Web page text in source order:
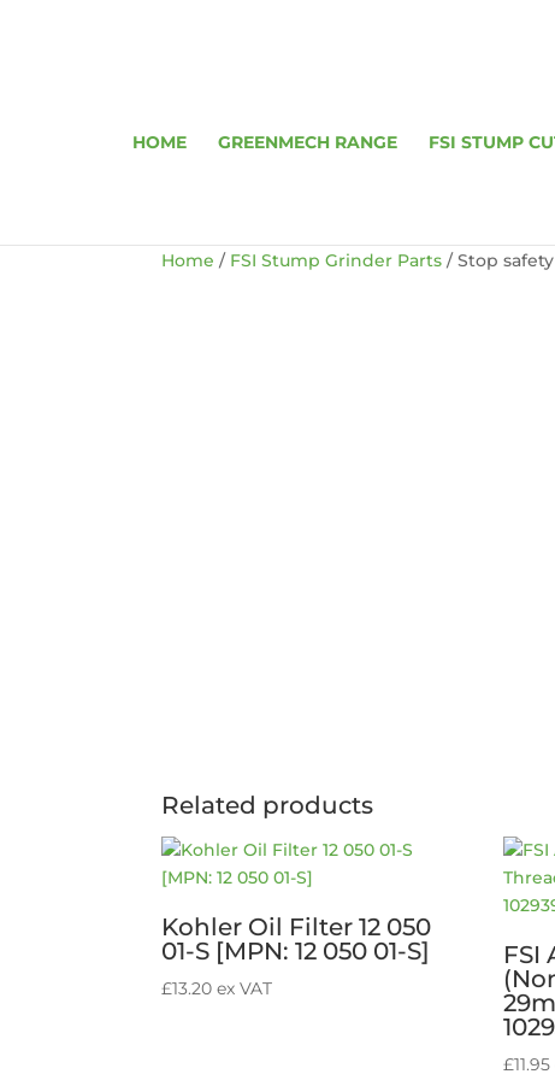
HOME GREENMECH RANGE FSI STUMP
Home / FSI Stump Grinder Parts / Stop
Related products
Kohler Oil Filter 12 050
01-S [MPN: 12 050 01-S]
£13.20 ex VAT
FSI
£11.95